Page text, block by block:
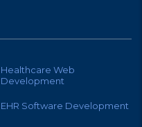
Healthcare Web
Development
EHR Software Development